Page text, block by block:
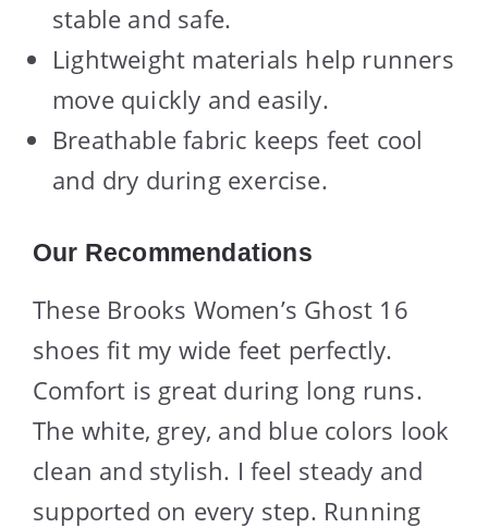
stable and safe.
Lightweight materials help runners
move quickly and easily.
Breathable fabric keeps feet cool
and dry during exercise.
Our Recommendations
These Brooks Women’s Ghost 16
shoes fit my wide feet perfectly.
Comfort is great during long runs.
The white, grey, and blue colors look
clean and stylish. I feel steady and
supported on every step. Running